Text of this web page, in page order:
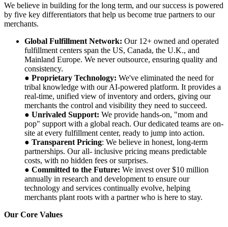
We believe in building for the long term, and our success is powered
by five key differentiators that help us become true partners to our
merchants.
Global Fulfillment Network: Our 12+ owned and operated
fulfillment centers span the US, Canada, the U.K., and
Mainland Europe. We never outsource, ensuring quality and
consistency.
● Proprietary Technology: We've eliminated the need for
tribal knowledge with our AI-powered platform. It provides a
real-time, unified view of inventory and orders, giving our
merchants the control and visibility they need to succeed.
● Unrivaled Support: We provide hands-on, "mom and
pop" support with a global reach. Our dedicated teams are on-
site at every fulfillment center, ready to jump into action.
● Transparent Pricing: We believe in honest, long-term
partnerships. Our all- inclusive pricing means predictable
costs, with no hidden fees or surprises.
● Committed to the Future: We invest over $10 million
annually in research and development to ensure our
technology and services continually evolve, helping
merchants plant roots with a partner who is here to stay.
Our Core Values